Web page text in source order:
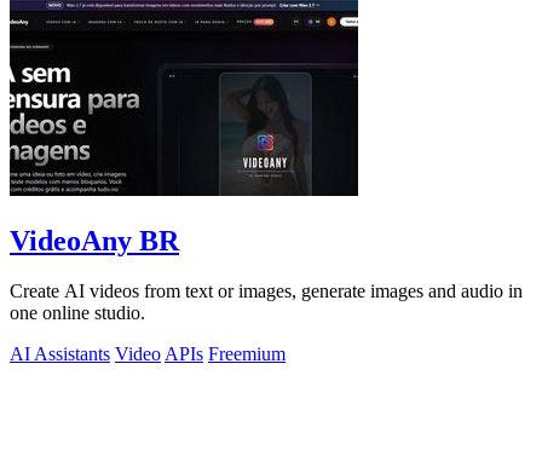
VideoAny BR
Create AI videos from text or images, generate images and audio in
one online studio.
AI Assistants VideoAPIs Freemium